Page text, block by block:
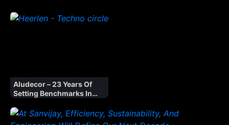
Aludecor – 23 Years Of
Setting Benchmarks In